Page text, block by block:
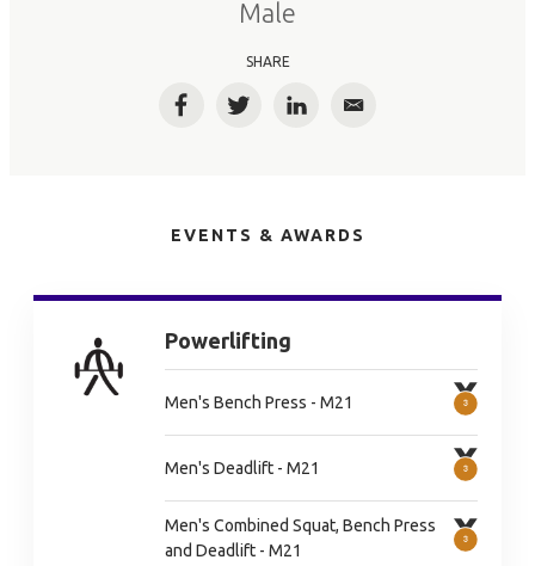
Male
SHARE
FacebookTwitterLinkedInEmail
EVENTS & AWARDS
Powerlifting
Men's Bench Press - M21
Men's Deadlift - M21
Men's Combined Squat, Bench Press
and Deadlift - M21